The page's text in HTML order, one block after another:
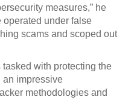
measures,” he
operated under false
scams and scoped out
with protecting the
an impressive
methodologies and